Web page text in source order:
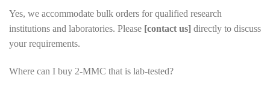
Yes, we accommodate bulk orders for qualified research
institutions and laboratories. Please [contact us] directly to discuss
your requirements.
Where can I buy 2-MMC that is lab-tested?